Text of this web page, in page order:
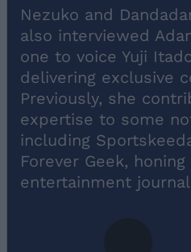
Nezuko and
also interviewed
one to voice Yuji
delivering exclusive
Previously, she
expertise to some
including
Forever Geek,
entertainment